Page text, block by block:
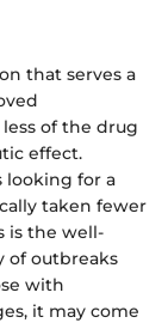
that serves a
of the drug
effect.
looking for a
taken fewer
is the well-
of outbreaks
with
it may come